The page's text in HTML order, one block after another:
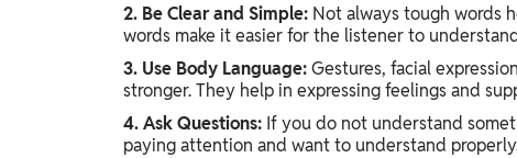
2. Be Clear and Simple: Not always tough words
words make it easier for the listener to
3. Use Body Language:Gestures, facial
stronger. They help in expressing feelings and
4. Ask Questions: If you do not understand
paying attention and want to understand